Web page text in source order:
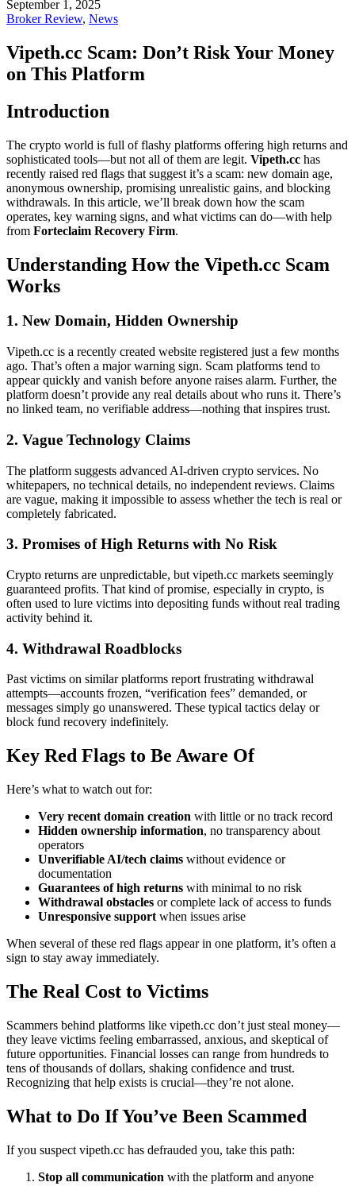
September 1, 2025
Broker Review, News
Vipeth.cc Scam: Don’t Risk Your Money
on This Platform
Introduction
The crypto world is full of flashy platforms offering high returns and
sophisticated tools—but not all of them are legit. Vipeth.cc has
recently raised red flags that suggest it’s a scam: new domain age,
anonymous ownership, promising unrealistic gains, and blocking
withdrawals. In this article, we’ll break down how the scam
operates, key warning signs, and what victims can do—with help
from Forteclaim Recovery Firm.
Understanding How the Vipeth.cc Scam
Works
1. New Domain, Hidden Ownership
Vipeth.cc is a recently created website registered just a few months
ago. That’s often a major warning sign. Scam platforms tend to
appear quickly and vanish before anyone raises alarm. Further, the
platform doesn’t provide any real details about who runs it. There’s
no linked team, no verifiable address—nothing that inspires trust.
2. Vague Technology Claims
The platform suggests advanced AI-driven crypto services. No
whitepapers, no technical details, no independent reviews. Claims
are vague, making it impossible to assess whether the tech is real or
completely fabricated.
3. Promises of High Returns with No Risk
Crypto returns are unpredictable, but vipeth.cc markets seemingly
guaranteed profits. That kind of promise, especially in crypto, is
often used to lure victims into depositing funds without real trading
activity behind it.
4. Withdrawal Roadblocks
Past victims on similar platforms report frustrating withdrawal
attempts—accounts frozen, “verification fees” demanded, or
messages simply go unanswered. These typical tactics delay or
block fund recovery indefinitely.
Key Red Flags to Be Aware Of
Here’s what to watch out for:
Very recent domain creation with little or no track record
Hidden ownership information, no transparency about
operators
Unverifiable AI/tech claims without evidence or
documentation
Guarantees of high returns with minimal to no risk
Withdrawal obstacles or complete lack of access to funds
Unresponsive support when issues arise
When several of these red flags appear in one platform, it’s often a
sign to stay away immediately.
The Real Cost to Victims
Scammers behind platforms like vipeth.cc don’t just steal money—
they leave victims feeling embarrassed, anxious, and skeptical of
future opportunities. Financial losses can range from hundreds to
tens of thousands of dollars, shaking confidence and trust.
Recognizing that help exists is crucial—they’re not alone.
What to Do If You’ve Been Scammed
If you suspect vipeth.cc has defrauded you, take this path:
Stop all communication with the platform and anyone